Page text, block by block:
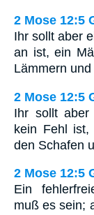
2 Mose 12:5
Ihr sollt aber
an ist, ein
Lämmern
2 Mose 12:5
Ihr sollt aber
kein Fehl
den Schafen
2 Mose 12:5
Ein
muß es sein;